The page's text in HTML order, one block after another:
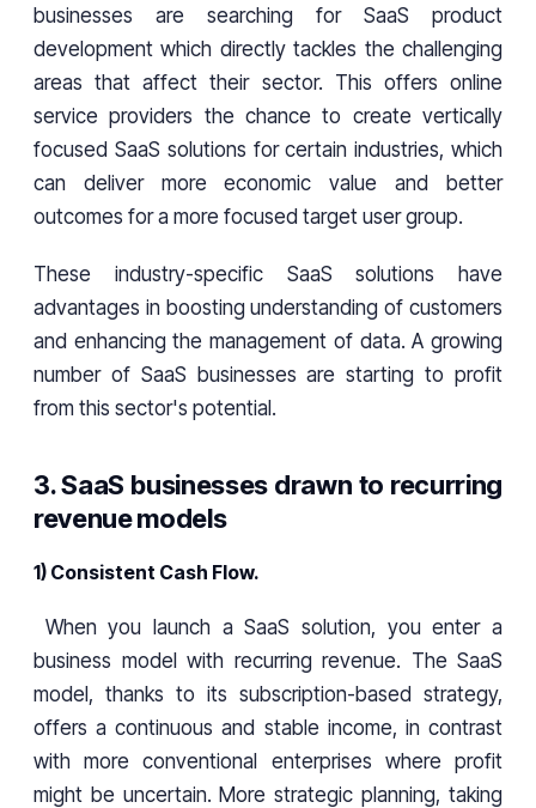
businesses are searching for SaaS product
development which directly tackles the challenging
areas that affect their sector. This offers online
service providers the chance to create vertically
focused SaaS solutions for certain industries, which
can deliver more economic value and better
outcomes for a more focused target user group.
These industry-specific SaaS solutions have
advantages in boosting understanding of customers
and enhancing the management of data. A growing
number of SaaS businesses are starting to profit
from this sector's potential.
3. SaaS businesses drawn to recurring
revenue models
1) Consistent Cash Flow.
When you launch a SaaS solution, you enter a
business model with recurring revenue. The SaaS
model, thanks to its subscription-based strategy,
offers a continuous and stable income, in contrast
with more conventional enterprises where profit
might be uncertain. More strategic planning, taking